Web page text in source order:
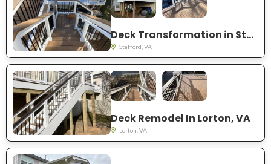
Deck Transformation in Stafford, VA
Stafford, VA
Deck Remodel In Lorton, VA
Lorton, VA